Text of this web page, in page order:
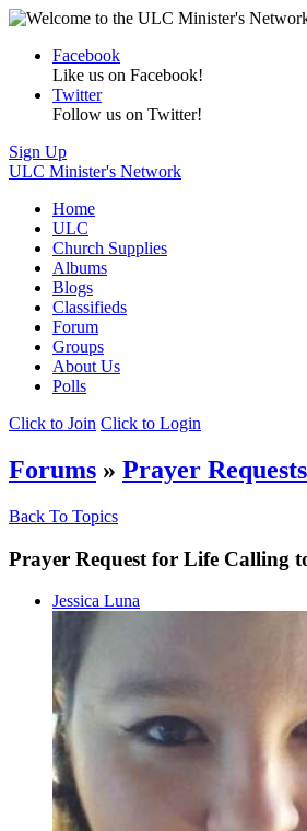
Facebook
Like us on Facebook!
Twitter
Follow us on Twitter!
Sign Up
ULC Minister's Network
Home
ULC
Church Supplies
Albums
Blogs
Classifieds
Forum
Groups
About Us
Polls
Click to Join Click to Login
Forums » Prayer Requests
Back To Topics
Prayer Request for Life Calling
Jessica Luna